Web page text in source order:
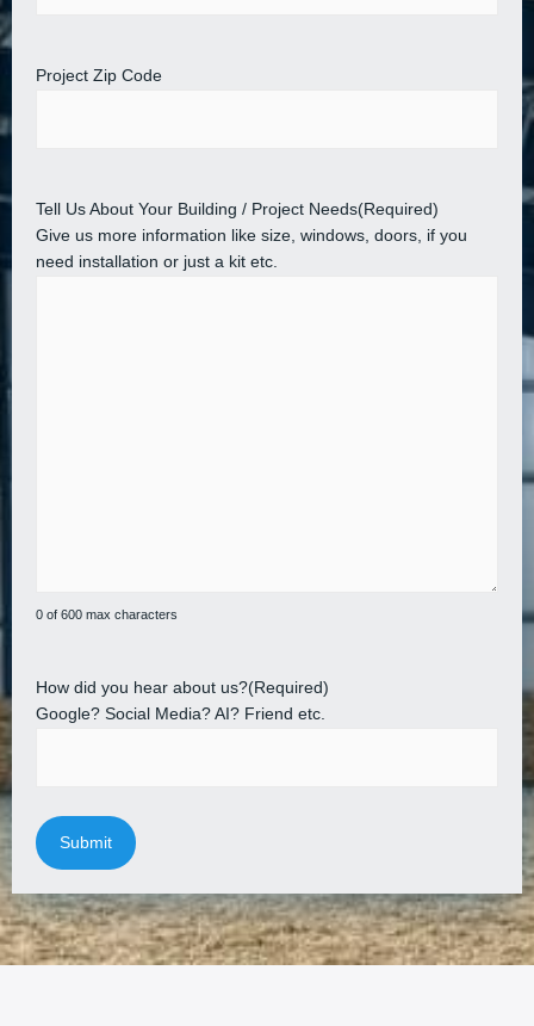
Project Zip Code
Tell Us About Your Building / Project Needs(Required)
Give us more information like size, windows, doors, if you
need installation or just a kit etc.
0 of 600 max characters
How did you hear about us?(Required)
Google? Social Media? AI? Friend etc.